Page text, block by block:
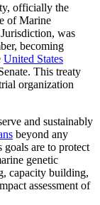
officially the
of Marine
was
becoming
United States
This treaty
organization
and sustainably
beyond any
goals are to protect
genetic
capacity building,
assessment of